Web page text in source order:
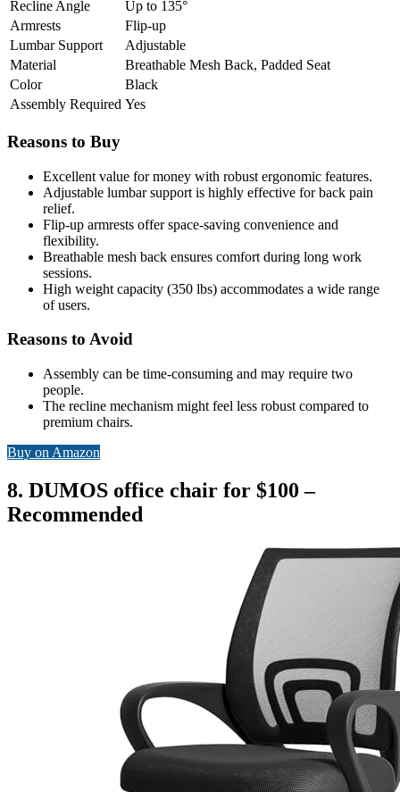
Recline Angle
Up to 135°
Armrests
Flip-up
Lumbar Support
Adjustable
Material
Breathable Mesh Back, Padded Seat
Color
Black
Assembly Required Yes
Reasons to Buy
Excellent value for money with robust ergonomic features.
Adjustable lumbar support is highly effective for back pain
relief.
Flip-up armrests offer space-saving convenience and
flexibility.
Breathable mesh back ensures comfort during long work
sessions.
High weight capacity (350 lbs) accommodates a wide range
of users.
Reasons to Avoid
Assembly can be time-consuming and may require two
people.
The recline mechanism might feel less robust compared to
premium chairs.
Buy on Amazon
8. DUMOS office chair for $100 –
Recommended